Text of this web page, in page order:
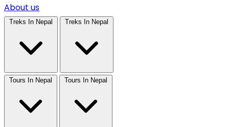
About us
Treks In Nepal Treks In Nepal
Tours In Nepal Tours In Nepal